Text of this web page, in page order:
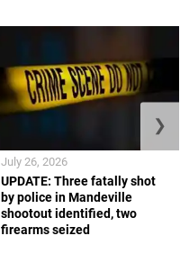
UPDATE: Three fatally shot
by police in Mandeville
shootout identified, two
firearms seized
July 26, 2026
❯